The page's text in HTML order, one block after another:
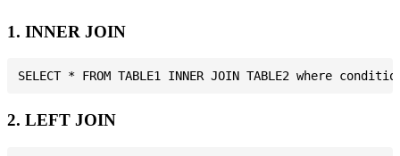
1. INNER JOIN
2. LEFT JOIN